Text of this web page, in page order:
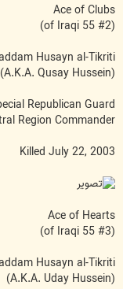
Ace of Clubs
(#2 of Iraqi 55)
Husayn al-Tikriti
(A.K.A. Qusay Hussein)
Republican Guard
Region Commander
Killed July 22, 2003
Ace of Hearts
(#3 of Iraqi 55)
Husayn al-Tikriti
(A.K.A. Uday Hussein)